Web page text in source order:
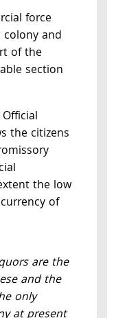
force
and
of the
section
the citizens
the low
of
are the
and the
only